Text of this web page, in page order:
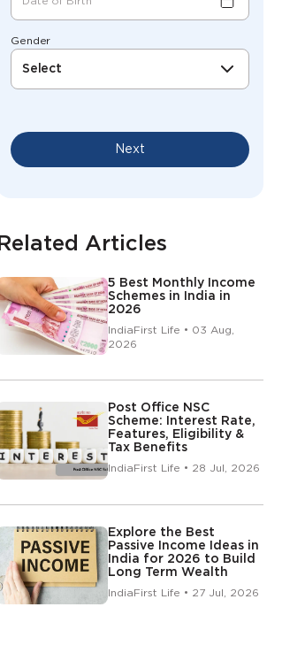
Gender
Select
Next
Related Articles
5 Best Monthly Income
Schemes in India in
2026
IndiaFirst Life • 03 Aug,
2026
Post Office NSC
Scheme: Interest Rate,
Features, Eligibility &
Tax Benefits
IndiaFirst Life • 28 Jul, 2026
Explore the Best
Passive Income Ideas in
India for 2026 to Build
Long Term Wealth
IndiaFirst Life • 27 Jul, 2026